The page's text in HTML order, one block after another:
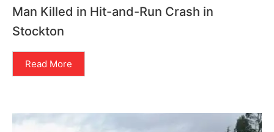
Man Killed in Hit-and-Run Crash in
Stockton
Read More